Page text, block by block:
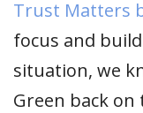
Trust Matters
focus and
situation, we
Green back on